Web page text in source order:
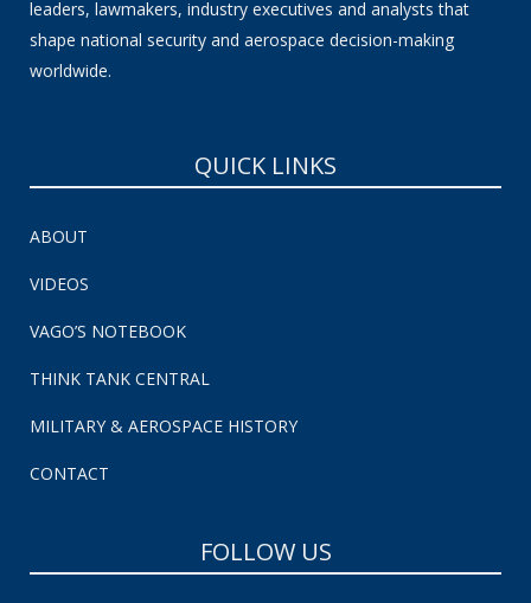
leaders, lawmakers, industry executives and analysts that
shape national security and aerospace decision-making
worldwide.
QUICK LINKS
ABOUT
VIDEOS
VAGO’S NOTEBOOK
THINK TANK CENTRAL
MILITARY & AEROSPACE HISTORY
CONTACT
FOLLOW US